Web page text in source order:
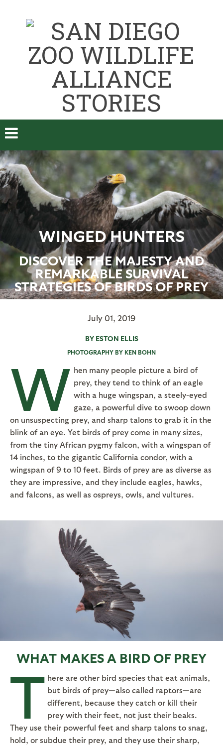
WINGED HUNTERS
DISCOVER THE MAJESTY AND
REMARKABLE SURVIVAL
STRATEGIES OF BIRDS OF PREY
July 01, 2019
BY ESTON ELLIS
PHOTOGRAPHY BY KEN BOHN
W hen many people picture a bird of
prey, they tend to think of an eagle
with a huge wingspan, a steely-eyed
gaze, a powerful dive to swoop down
on unsuspecting prey, and sharp talons to grab it in the
blink of an eye. Yet birds of prey come in many sizes,
from the tiny African pygmy falcon, with a wingspan of
14 inches, to the gigantic California condor, with a
wingspan of 9 to 10 feet. Birds of prey are as diverse as
they are impressive, and they include eagles, hawks,
and falcons, as well as ospreys, owls, and vultures.
WHAT MAKES A BIRD OF PREY
T here are other bird species that eat animals,
but birds of prey—also called raptors—are
different, because they catch or kill their
prey with their feet, not just their beaks.
They use their powerful feet and sharp talons to snag,
hold, or subdue their prey, and they use their sharp,